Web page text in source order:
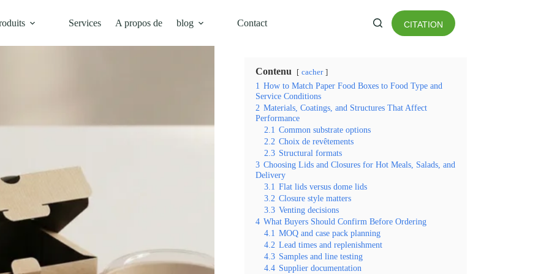
Services A propos de blog Contact CITATION
Contenu cacher
1 How to Match Paper Food Boxes to Food Type and
Service Conditions
2 Materials, Coatings, and Structures That Affect
Performance
2.1 Common substrate options
2.2 Choix de revêtements
2.3 Structural formats
3 Choosing Lids and Closures for Hot Meals, Salads, and
Delivery
3.1 Flat lids versus dome lids
3.2 Closure style matters
3.3 Venting decisions
4 What Buyers Should Confirm Before Ordering
4.1 MOQ and case pack planning
4.2 Lead times and replenishment
4.3 Samples and line testing
4.4 Supplier documentation